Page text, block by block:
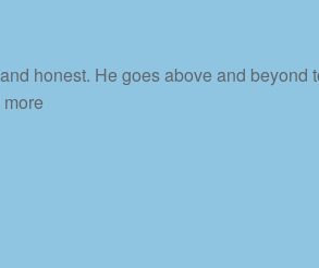
honest. He goes above and